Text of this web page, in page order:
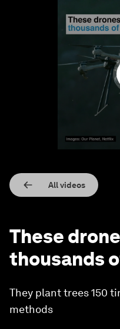
All videos
These
thousands
They plant trees 150
methods